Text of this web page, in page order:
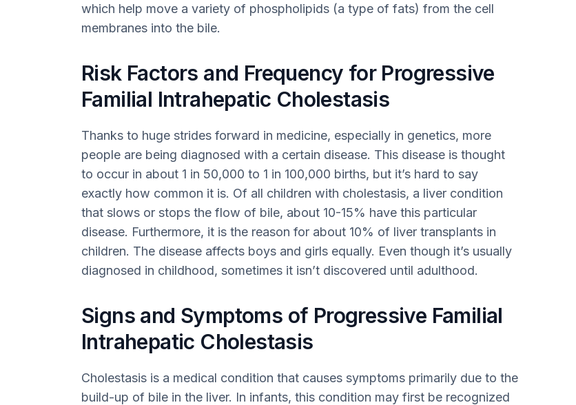
which help move a variety of phospholipids (a type of fats) from the cell
membranes into the bile.
Risk Factors and Frequency for Progressive
Familial Intrahepatic Cholestasis
Thanks to huge strides forward in medicine, especially in genetics, more
people are being diagnosed with a certain disease. This disease is thought
to occur in about 1 in 50,000 to 1 in 100,000 births, but it’s hard to say
exactly how common it is. Of all children with cholestasis, a liver condition
that slows or stops the flow of bile, about 10-15% have this particular
disease. Furthermore, it is the reason for about 10% of liver transplants in
children. The disease affects boys and girls equally. Even though it’s usually
diagnosed in childhood, sometimes it isn’t discovered until adulthood.
Signs and Symptoms of Progressive Familial
Intrahepatic Cholestasis
Cholestasis is a medical condition that causes symptoms primarily due to the
build-up of bile in the liver. In infants, this condition may first be recognized